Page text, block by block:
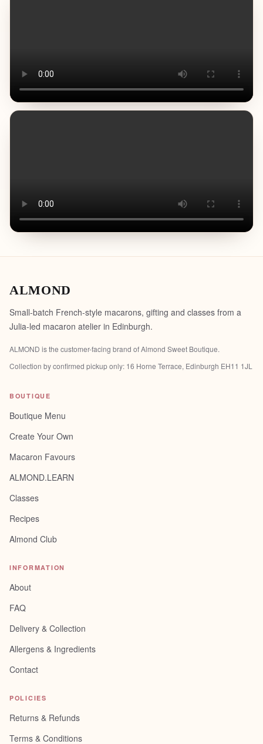
Tip: Use strong espresso and do not over-dilute it.
book as well.
ALMOND
Small-batch French-style macarons, gifting and classes from a
Julia-led macaron atelier in Edinburgh.
ALMOND is the customer-facing brand ofAlmond Sweet Boutique.
Collection by confirmed pickup only: 16 Horne Terrace, Edinburgh EH11 1JL
BOUTIQUE
Boutique Menu
Create Your Own
Macaron Favours
ALMOND.LEARN
Classes
Recipes
Almond Club
INFORMATION
About
FAQ
Delivery & Collection
Allergens & Ingredients
Contact
POLICIES
Returns & Refunds
Terms & Conditions